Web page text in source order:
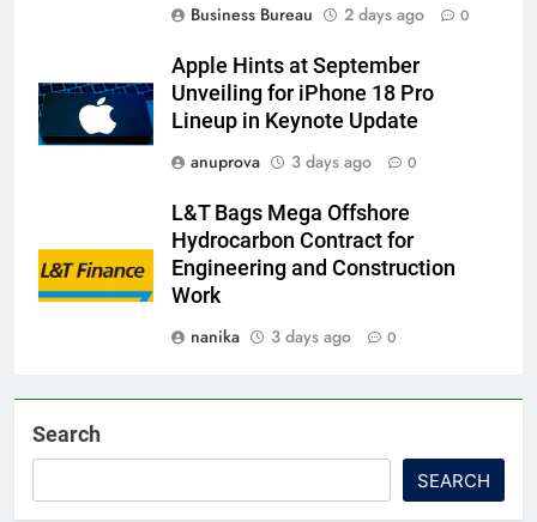
Business Bureau
2 days ago 0
Apple Hints at September
Unveiling for iPhone 18 Pro
Lineup in Keynote Update
anuprova
3 days ago 0
L&T Bags Mega Offshore
Hydrocarbon Contract for
Engineering and Construction
Work
nanika
3 days ago 0
Search
SEARCH